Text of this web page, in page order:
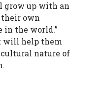
grow up with an
their own
in the world.”
will help them
nature of